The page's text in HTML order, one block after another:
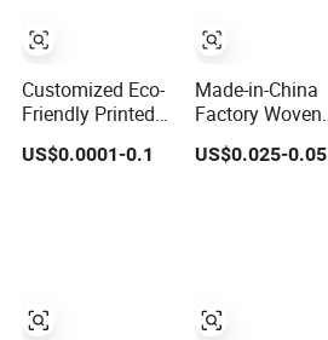
Customized Eco-
Friendly Printed
Cotton Satin
Woven Label
US$0.0001-0.1
Made-in-China
Factory Woven
Fabric Washing
Care Custom
US$0.025-0.05